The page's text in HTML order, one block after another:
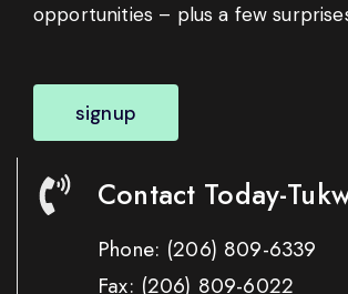
opportunities – plus a few
signup
Contact Today-
Phone: (206) 809-6339
Fax: (206) 809-6022